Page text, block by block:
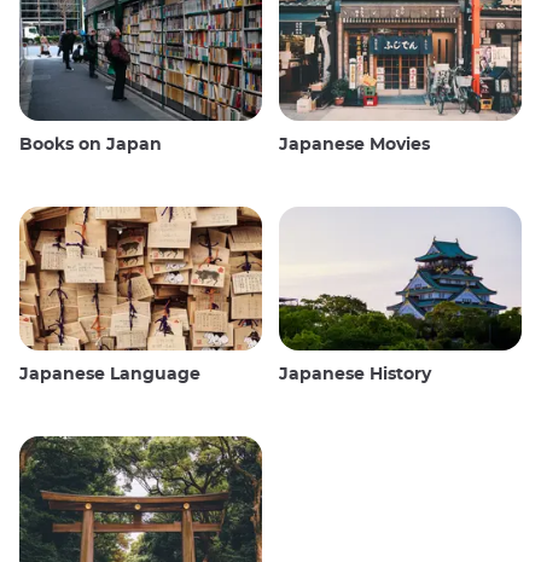
Books on Japan Japanese Movies
Japanese Language Japanese History